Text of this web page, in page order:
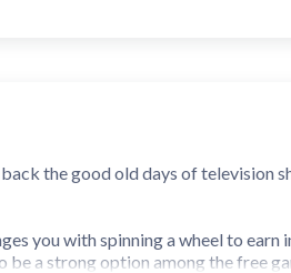
the good old days of
you with spinning a wheel to
be a strong option among the free